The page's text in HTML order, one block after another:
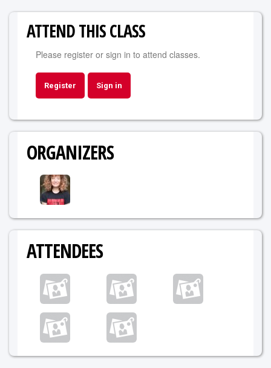
ATTEND THIS CLASS
Please register or sign in to attend classes.
Register Sign in
ORGANIZERS
ATTENDEES